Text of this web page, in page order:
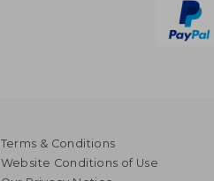
Terms & Conditions
Website Conditions of Use